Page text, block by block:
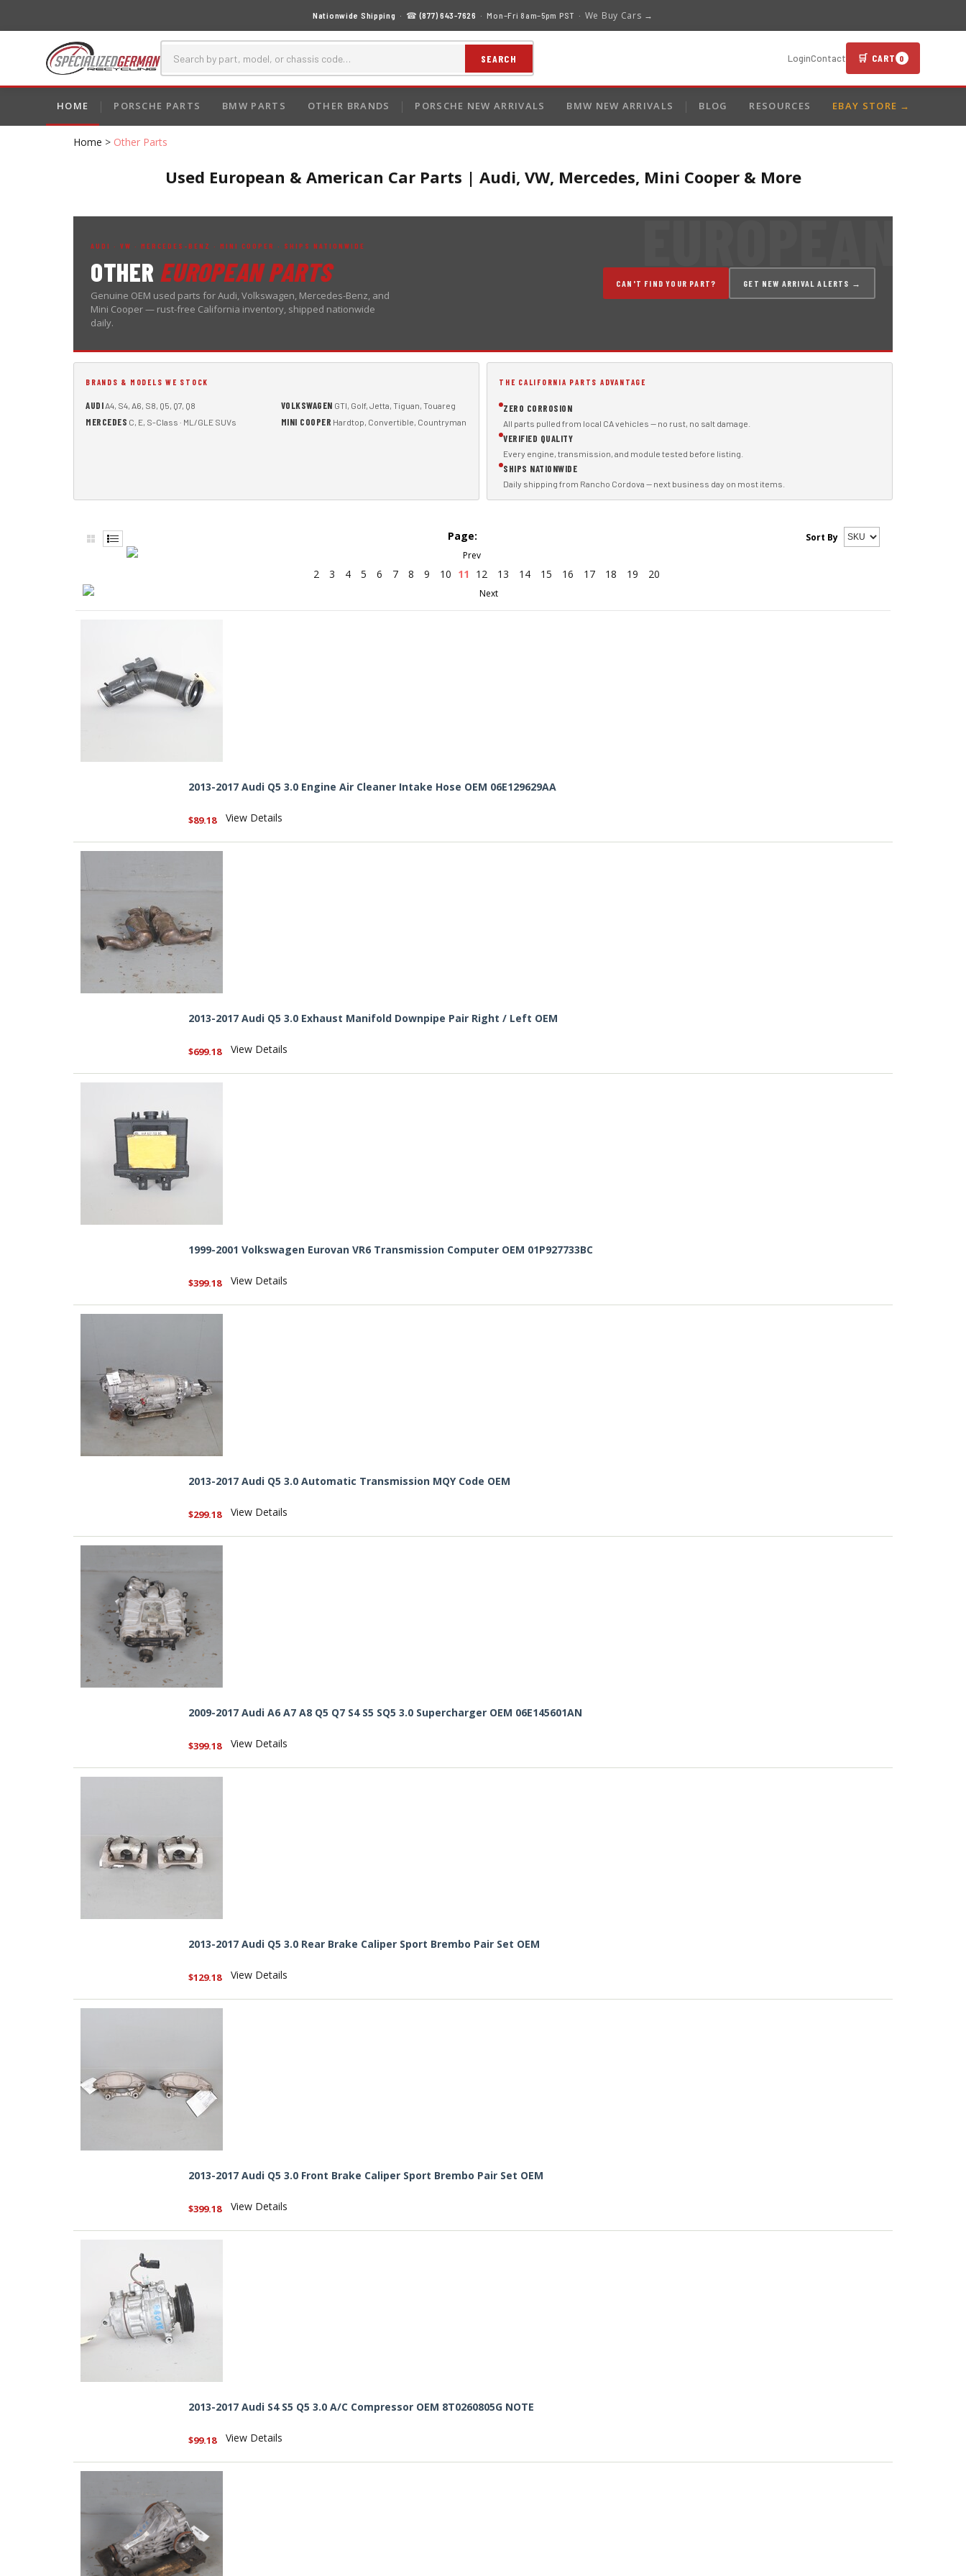
Nationwide Shipping · ☎(877) 643-7626 · Mon–Fri 8am–5pm PST · We Buy Cars →
SEARCH LoginContact 🛒 CART 0
HOME PORSCHE PARTS BMW PARTS OTHER BRANDS PORSCHE NEW ARRIVALS BMW NEW ARRIVALS BLOG RESOURCES EBAY STORE →
Home > Other Parts
Used European & American Car Parts | Audi, VW, Mercedes, Mini Cooper & More
AUDI · VW · MERCEDES-BENZ · MINI COOPER · SHIPS NATIONWIDE
OTHER EUROPEAN PARTS
Genuine OEM used parts for Audi, Volkswagen, Mercedes-Benz, and
Mini Cooper — rust-free California inventory, shipped nationwide
daily.
CAN'T FIND YOUR PART? GET NEW ARRIVAL ALERTS →
BRANDS & MODELS WE STOCK
AUDI A4, S4, A6, S8, Q5, Q7, Q8 VOLKSWAGEN GTI, Golf, Jetta, Tiguan, Touareg
MERCEDES C, E, S-Class · ML/GLE SUVs MINI COOPER Hardtop, Convertible, Countryman
THE CALIFORNIA PARTS ADVANTAGE
ZERO CORROSION
All parts pulled from local CA vehicles — no rust, no salt damage.
VERIFIED QUALITY
Every engine, transmission, and module tested before listing.
SHIPS NATIONWIDE
Daily shipping from Rancho Cordova — next business day on most items.
Sort By
Page:
2 3 4 5 6 7 8 9 10 11 12 13 14 15 16 17 18 19 20
2013-2017 Audi Q5 3.0 Engine Air Cleaner Intake Hose OEM 06E129629AA
$89.18 View Details
2013-2017 Audi Q5 3.0 Exhaust Manifold Downpipe Pair Right / Left OEM
$699.18 View Details
1999-2001 Volkswagen Eurovan VR6 Transmission Computer OEM 01P927733BC
$399.18 View Details
2013-2017 Audi Q5 3.0 Automatic Transmission MQY Code OEM
$299.18 View Details
2009-2017 Audi A6 A7 A8 Q5 Q7 S4 S5 SQ5 3.0 Supercharger OEM 06E145601AN
$399.18 View Details
2013-2017 Audi Q5 3.0 Rear Brake Caliper Sport Brembo Pair Set OEM
$129.18 View Details
2013-2017 Audi Q5 3.0 Front Brake Caliper Sport Brembo Pair Set OEM
$399.18 View Details
2013-2017 Audi S4 S5 Q5 3.0 A/C Compressor OEM 8T0260805G NOTE
$99.18 View Details